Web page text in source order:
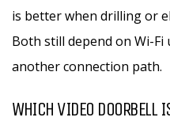
is better when drilling or
Both still depend on Wi-Fi
another connection path.
WHICH VIDEO DOORBELL